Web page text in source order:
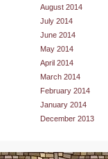
August 2014
July 2014
June 2014
May 2014
April 2014
March 2014
February 2014
January 2014
December 2013